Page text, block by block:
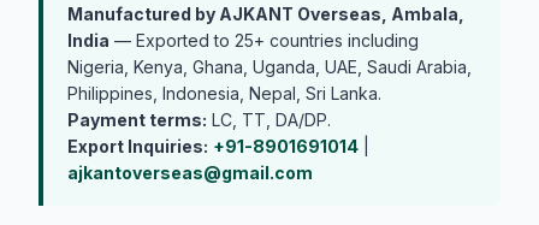
Manufactured by AJKANT Overseas, Ambala,
India — Exported to 25+ countries including
Nigeria, Kenya, Ghana, Uganda, UAE, Saudi Arabia,
Philippines, Indonesia, Nepal, Sri Lanka.
Payment terms: LC, TT, DA/DP.
Export Inquiries: +91-8901691014
ajkantoverseas@gmail.com